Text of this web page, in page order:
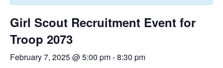
Girl Scout Recruitment Event for
Troop 2073
February 7, 2025 @ 5:00 pm-8:30 pm